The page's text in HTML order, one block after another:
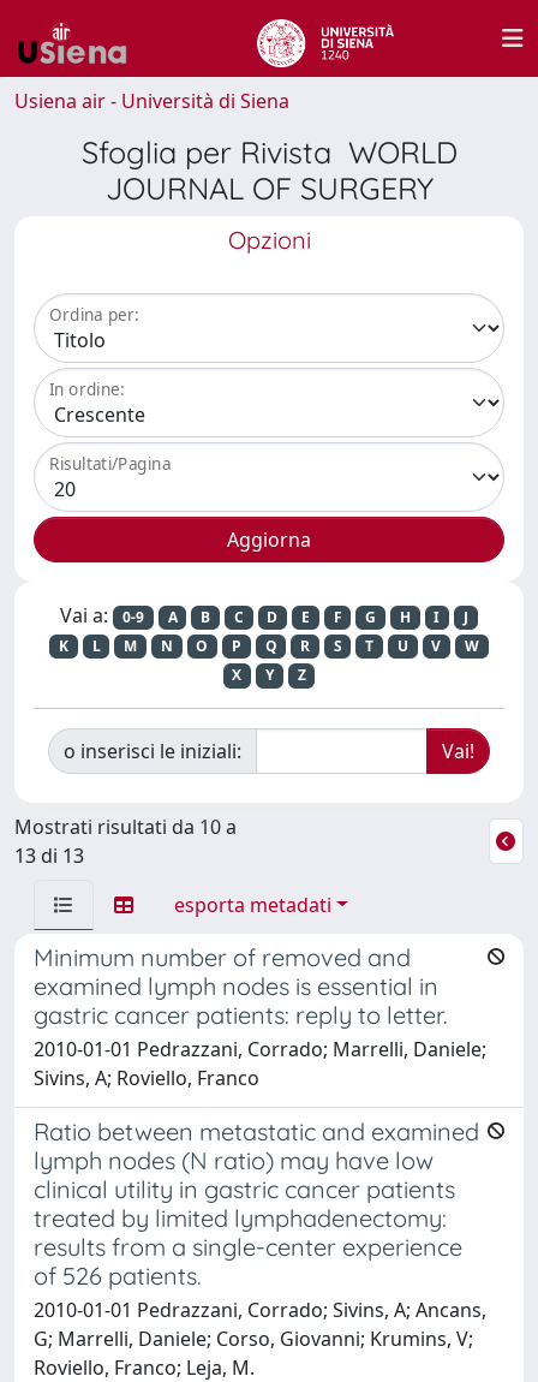
Usiena air - Università di Siena
Sfoglia per Rivista WORLD
JOURNAL OF SURGERY
Opzioni
Ordina per:
In ordine:
Risultati/Pagina
Vai a: 0-9 A B C D E F G H I
J
K
L M N O P Q R S T U V
W
X
Y Z
o inserisci le iniziali:
Mostrati risultati da 10 a
13 di 13
esporta metadati
Minimum number of removed and
examined lymph nodes is essential in
gastric cancer patients: reply to letter.
2010-01-01 Pedrazzani, Corrado; Marrelli, Daniele;
Sivins, A; Roviello, Franco
Ratio between metastatic and examined
lymph nodes (N ratio) may have low
clinical utility in gastric cancer patients
treated by limited lymphadenectomy:
results from a single-center experience
of 526 patients.
2010-01-01 Pedrazzani, Corrado; Sivins, A; Ancans,
G; Marrelli, Daniele; Corso, Giovanni; Krumins, V;
Roviello, Franco; Leja, M.